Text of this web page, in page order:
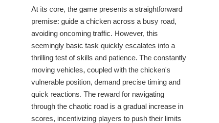
At its core, the game presents a straightforward
premise: guide a chicken across a busy road,
avoiding oncoming traffic. However, this
seemingly basic task quickly escalates into a
thrilling test of skills and patience. The constantly
moving vehicles, coupled with the chicken's
vulnerable position, demand precise timing and
quick reactions. The reward for navigating
through the chaotic road is a gradual increase in
scores, incentivizing players to push their limits